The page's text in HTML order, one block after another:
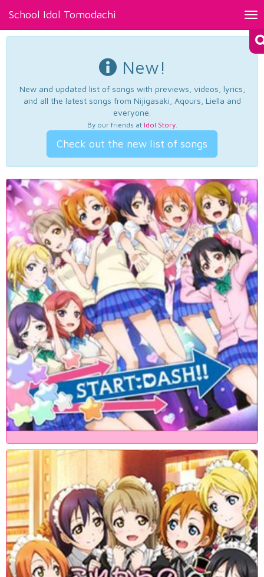
School Idol Tomodachi
New!
New and updated list of songs with previews, videos, lyrics,
and all the latest songs from Nijigasaki, Aqours, Liella and
everyone.
By our friends at Idol Story.
Check out the new list of songs